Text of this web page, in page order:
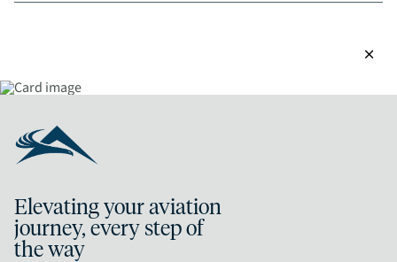
close
Elevating your aviation
journey, every step of
the way